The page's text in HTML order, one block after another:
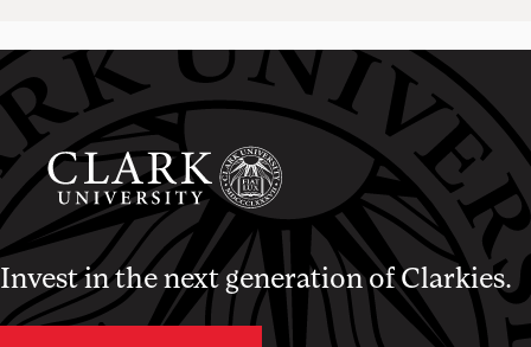
Invest in the next generation of Clarkies.